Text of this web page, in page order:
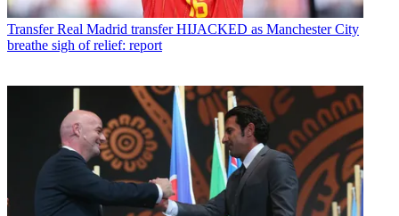
Transfer Real Madrid transfer HIJACKED as Manchester City
breathe sigh of relief: report